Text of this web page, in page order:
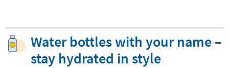
Water bottles with your name –
stay hydrated in style